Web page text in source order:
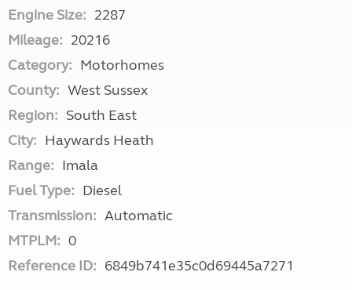
Engine Size: 2287
Mileage: 20216
Category: Motorhomes
County: West Sussex
Region: South East
City: Haywards Heath
Range: Imala
Fuel Type: Diesel
Transmission: Automatic
MTPLM: 0
Reference ID: 6849b741e35c0d69445a7271